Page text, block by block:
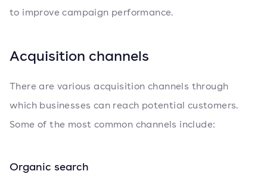
to improve campaign performance.
Acquisition channels
There are various acquisition channels through
which businesses can reach potential customers.
Some of the most common channels include:
Organic search